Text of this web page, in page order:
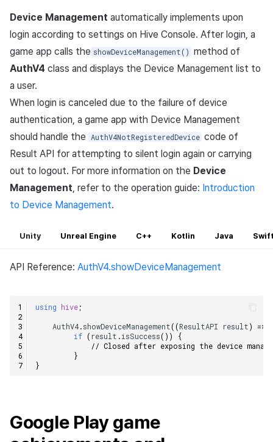
Device Management automatically implements upon
login according to settings on Hive Console. After login, a
game app calls the showDeviceManagement() method of
AuthV4 class and displays the Device Management list to
a user.
When login is canceled due to the failure of device
authentication, a game app with Device Management
should handle the AuthV4NotRegisteredDevice code of
Result API for attempting to silent login again or carrying
out to logout. For more information on the Device
Management, refer to the operation guide: Introduction
to Device Management.
Unity Unreal Engine C++ Kotlin Java
API Reference: AuthV4.showDeviceManagement
using hive;
AuthV4.showDeviceManagement((ResultAPI result) =>
if (result .isSuccess())
{
// Closed after exposing the device
}
}
Google Play game